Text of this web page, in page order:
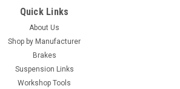
Quick Links
About Us
Shop by Manufacturer
Brakes
Suspension Links
Workshop Tools